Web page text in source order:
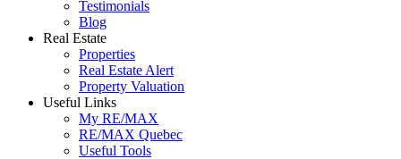
Testimonials
Blog
Real Estate
Properties
Real Estate Alert
Property Valuation
Useful Links
My RE/MAX
RE/MAX Quebec
Useful Tools